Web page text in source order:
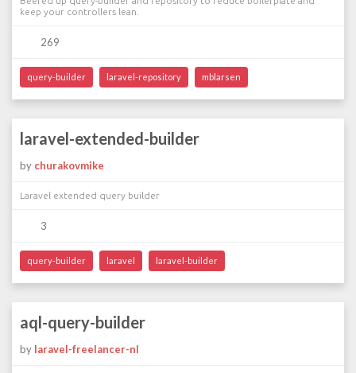
keep your controllers lean.
269
query-builder laravel-repository mblarsen
laravel-extended-builder
by churakovmike
Laravel extended query builder
3
query-builder laravel laravel-builder
aql-query-builder
by laravel-freelancer-nl